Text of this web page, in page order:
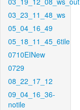
03_23_11_48_ws
05_04_16_49
05_18_11_45_6tile
0710EINew
0729
08_22_17_12
09_04_16_36-
notile